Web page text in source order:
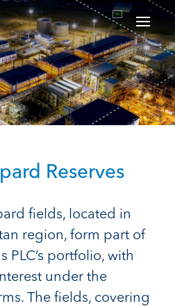
Gas Plc
Reserves
fields, located in
region, form part of
PLC’s portfolio, with
under the
The fields, covering